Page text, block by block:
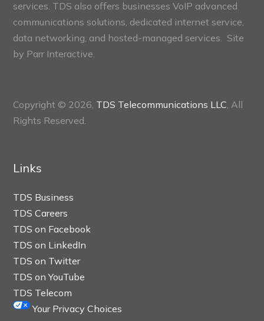
services. TDS also offers businesses VoIP advanced
communications solutions, dedicated internet service,
data networking, and hosted-managed services. Site
by Parr Interactive.
Copyright © 2026, TDS Telecommunications LLC, All
Rights Reserved.
Links
TDS Business
TDS Careers
TDS on Facebook
TDS on LinkedIn
TDS on Twitter
TDS on YouTube
TDS Telecom
Your Privacy Choices